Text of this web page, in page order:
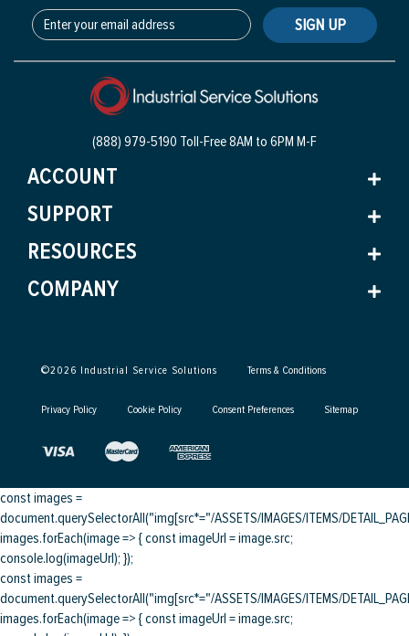
SIGN UP
(888) 979-5190 Toll-Free8AM to 6PM M-F
ACCOUNT
SUPPORT
RESOURCES
COMPANY
©2026 Industrial Service Solutions Terms & Conditions
Privacy Policy Cookie Policy Consent Preferences Sitemap
const images =
document.querySelectorAll("img[src*="/ASSETS/IMAGES/ITEMS/
images.forEach(image => { const imageUrl = image.src;
console.log(imageUrl); });
const images =
document.querySelectorAll("img[src*="/ASSETS/IMAGES/ITEMS/
images.forEach(image => { const imageUrl = image.src;